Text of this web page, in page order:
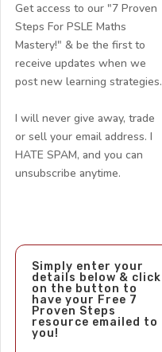
Get access to our "7 Proven
Steps For PSLE Maths
Mastery!" & be the first to
receive updates when we
post new learning strategies.
I will never give away, trade
or sell your email address. I
HATE SPAM, and you can
unsubscribe anytime.
Simply enter your
details below & click
on the button to
have your Free 7
Proven Steps
resource emailed to
you!